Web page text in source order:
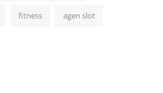
fitness agen slot